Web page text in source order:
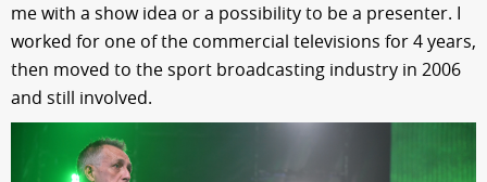
me with a show idea or a possibility to be a presenter. I
worked for one of the commercial televisions for 4 years,
then moved to the sport broadcasting industry in 2006
and still involved.